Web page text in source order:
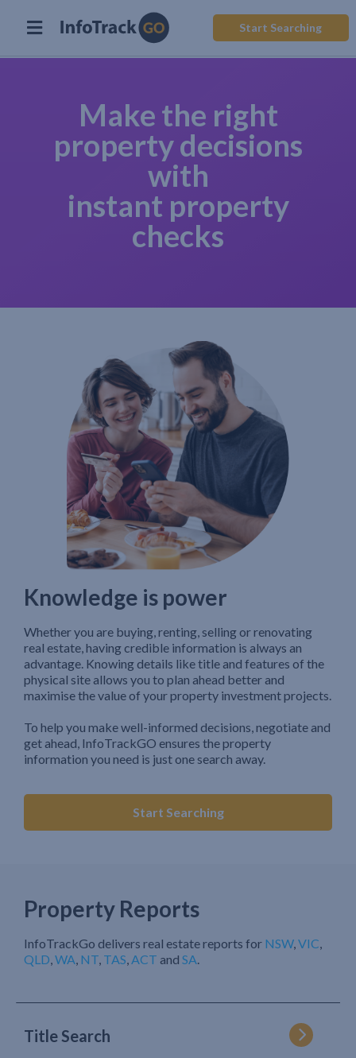
Start Searching
Make the right
property decisions
with
instant property
checks
Knowledge is power
Whether you are buying, renting, selling or renovating
real estate, having credible information is always an
advantage. Knowing details like title and features of the
physical site allows you to plan ahead better and
maximise the value of your property investment projects.
To help you make well-informed decisions, negotiate and
get ahead, InfoTrackGO ensures the property
information you need is just one search away.
Start Searching
Property Reports
InfoTrackGo delivers real estate reports for NSW,VIC,
QLD,WA, NT, TAS,ACT and SA.
Title Search